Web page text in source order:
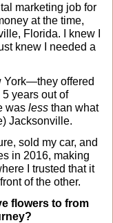
marketing job for
at the time,
Florida. I knew I
knew I needed a
York—they offered
years out of
was less than what
Jacksonville.
sold my car, and
in 2016, making
I trusted that it
of the other.
flowers to from